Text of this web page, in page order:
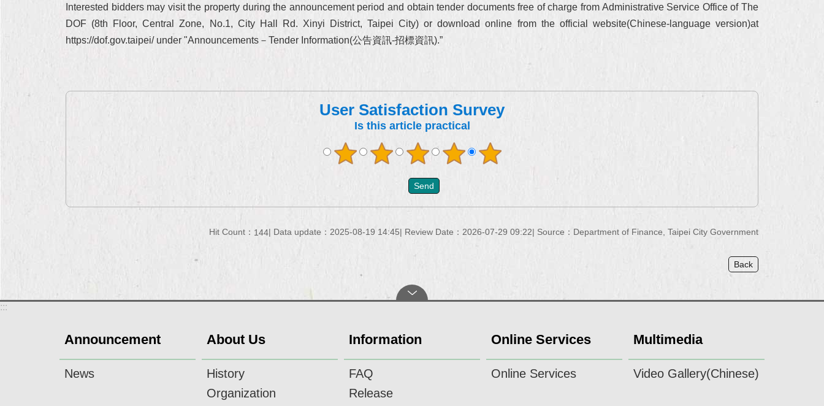
Interested bidders may visit the property during the announcement period and obtain tender documents free of charge from Administrative Service Office of The
DOF (8th Floor, Central Zone, No.1, City Hall Rd. Xinyi District, Taipei City) or download online from the official website(Chinese-language version)at
https://dof.gov.taipei/ under "Announcements－Tender Information(公告資訊-招標資訊).”
User Satisfaction Survey
Is this article practical
Hit Count： 144 Data update：2025-08-19 14:45 Review Date：2026-07-29 09:22 Source：Department of Finance, Taipei City Government
Back
:::
Announcement
News
About Us
History
Organization
Information
FAQ
Release
Online Services
Online Services
Multimedia
Video Gallery(Chinese)